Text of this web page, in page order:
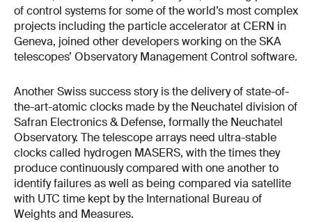
of control systems for some of the world’s most complex
projects including the particle accelerator at CERN in
Geneva, joined other developers working on the SKA
telescopes’ Observatory Management Control software.
Another Swiss success story is the delivery of state-of-
the-art-atomic clocks made by the Neuchatel division of
Safran Electronics & Defense, formally the Neuchatel
Observatory. The telescope arrays need ultra-stable
clocks called hydrogen MASERS, with the times they
produce continuously compared with one another to
identify failures as well as being compared via satellite
with UTC time kept by the International Bureau of
Weights and Measures.